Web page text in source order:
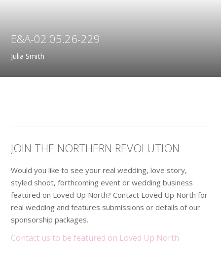
E&A-02.05.26-229
Julia Smith
JOIN THE NORTHERN REVOLUTION
Would you like to see your real wedding, love story,
styled shoot, forthcoming event or wedding business
featured on Loved Up North? Contact Loved Up North for
real wedding and features submissions or details of our
sponsorship packages.
Contact us to be featured on Loved Up North